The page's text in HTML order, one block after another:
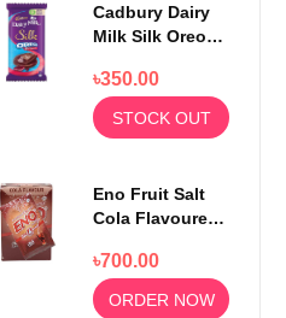
Cadbury Dairy
Milk Silk Oreo
130gm
৳350.00
STOCK OUT
Eno Fruit Salt
Cola Flavoured
Sachets
৳700.00
ORDER NOW